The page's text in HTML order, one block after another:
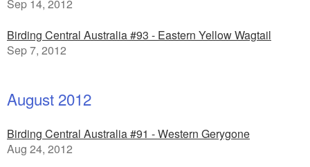
Sep 14, 2012
Birding Central Australia #93 - Eastern Yellow Wagtail
Sep 7, 2012
August 2012
Birding Central Australia #91 - Western Gerygone
Aug 24, 2012